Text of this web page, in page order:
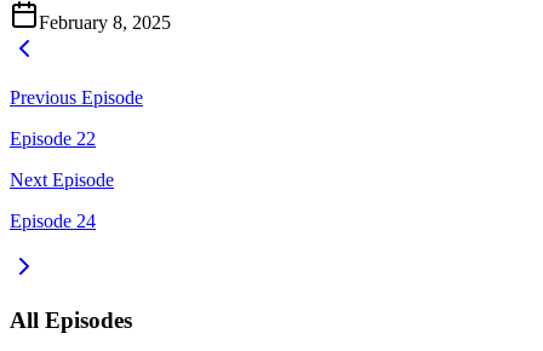
February 8, 2025
Previous Episode
Episode 22
Next Episode
Episode 24
All Episodes